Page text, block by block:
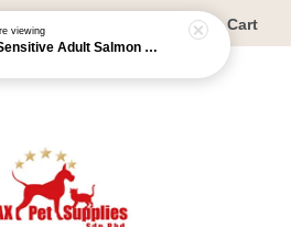
Cart
viewing
Mera Pure Sensitive Adult Salmon & Rice - 4kg/12.5kg